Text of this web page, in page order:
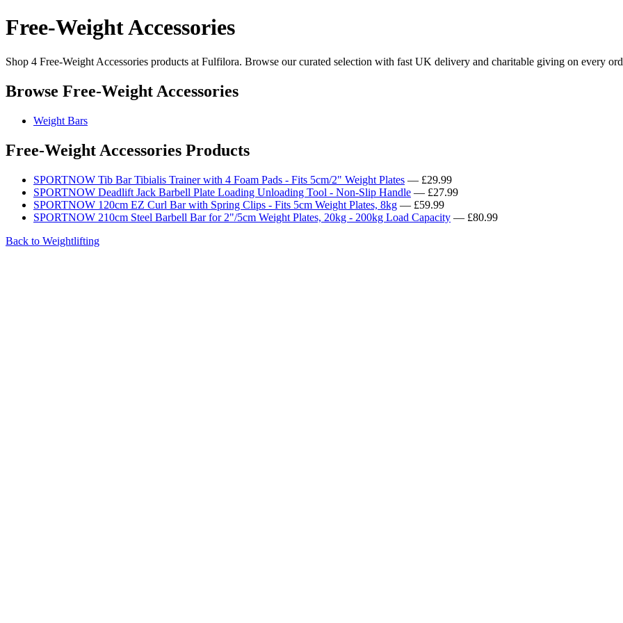
Free-Weight Accessories
Shop 4 Free-Weight Accessories products at Fulfilora. Browse our curated selection with fast UK delivery and charitable giving on every
Browse Free-Weight Accessories
Weight Bars
Free-Weight Accessories Products
SPORTNOW Tib Bar Tibialis Trainer with 4 Foam Pads - Fits 5cm/2" Weight Plates — £29.99
SPORTNOW Deadlift Jack Barbell Plate Loading Unloading Tool - Non-Slip Handle — £27.99
SPORTNOW 120cm EZ Curl Bar with Spring Clips - Fits 5cm Weight Plates, 8kg — £59.99
SPORTNOW 210cm Steel Barbell Bar for 2"/5cm Weight Plates, 20kg - 200kg Load Capacity — £80.99
Back to Weightlifting